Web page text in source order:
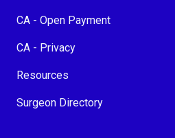
CA - Open Payment
CA - Privacy
Resources
Surgeon Directory